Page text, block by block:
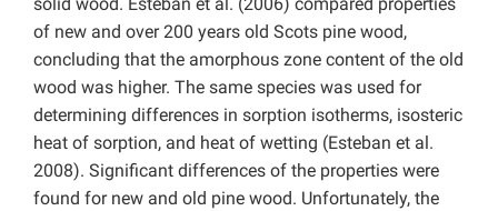
solid wood. Esteban et al. (2006) compared properties
of new and over 200 years old Scots pine wood,
concluding that the amorphous zone content of the old
wood was higher. The same species was used for
determining differences in sorption isotherms, isosteric
heat of sorption, and heat of wetting (Esteban et al.
2008). Significant differences of the properties were
found for new and old pine wood. Unfortunately, the